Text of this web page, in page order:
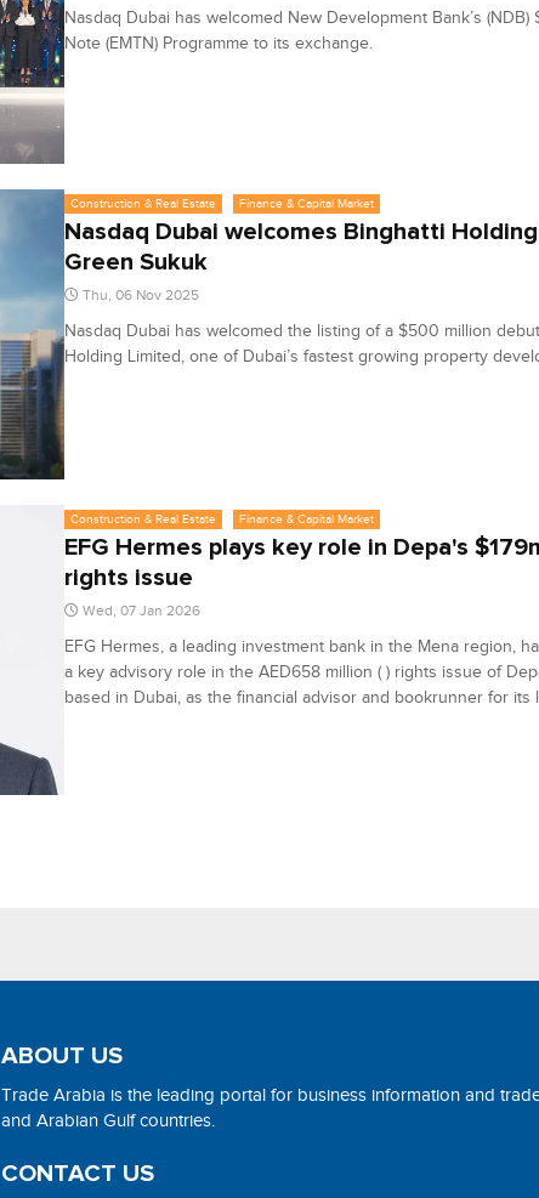
Nasdaq Dubai has welcomed New Development Bank’s
Note (EMTN) Programme to its exchange.
Construction & Real Estate Finance & Capital Market
Nasdaq Dubai welcomes Binghatti
Green Sukuk
Thu, 06 Nov 2025
Nasdaq Dubai has welcomed the listing of a $500 million
Holding Limited, one of Dubai’s fastest growing property
Construction & Real Estate Finance & Capital Market
EFG Hermes plays key role in Depa's
rights issue
Wed, 07 Jan 2026
EFG Hermes, a leading investment bank in the Mena region,
a key advisory role in the AED658 million ( ) rights issue of
based in Dubai, as the financial advisor and bookrunner for its
ABOUT US
Trade Arabia is the leading portal for business information and
and Arabian Gulf countries.
CONTACT US